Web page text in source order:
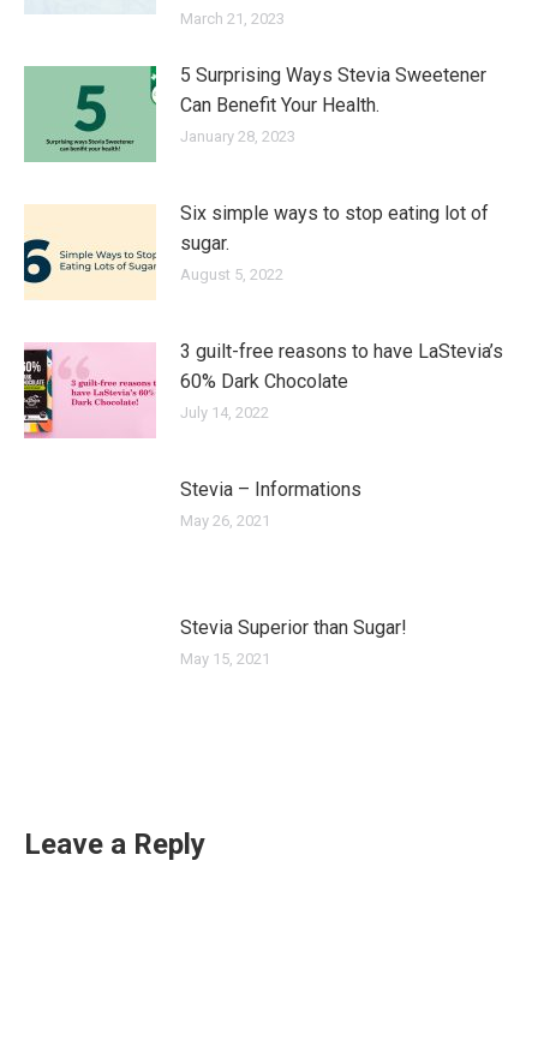
March 21, 2023
5 Surprising Ways Stevia Sweetener
Can Benefit Your Health.
January 28, 2023
Six simple ways to stop eating lot of
sugar.
August 5, 2022
3 guilt-free reasons to have LaStevia’s
60% Dark Chocolate
July 14, 2022
Stevia – Informations
May 26, 2021
Stevia Superior than Sugar!
May 15, 2021
Leave a Reply